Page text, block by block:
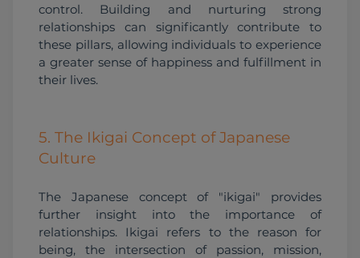
control. Building and nurturing strong
relationships can significantly contribute to
these pillars, allowing individuals to experience
a greater sense of happiness and fulfillment in
their lives.
5. The Ikigai Concept of Japanese
Culture
The Japanese concept of "ikigai" provides
further insight into the importance of
relationships. Ikigai refers to the reason for
being, the intersection of passion, mission,